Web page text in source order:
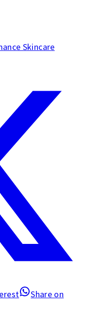
Skincare
Share on